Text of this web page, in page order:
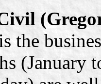
the
(January